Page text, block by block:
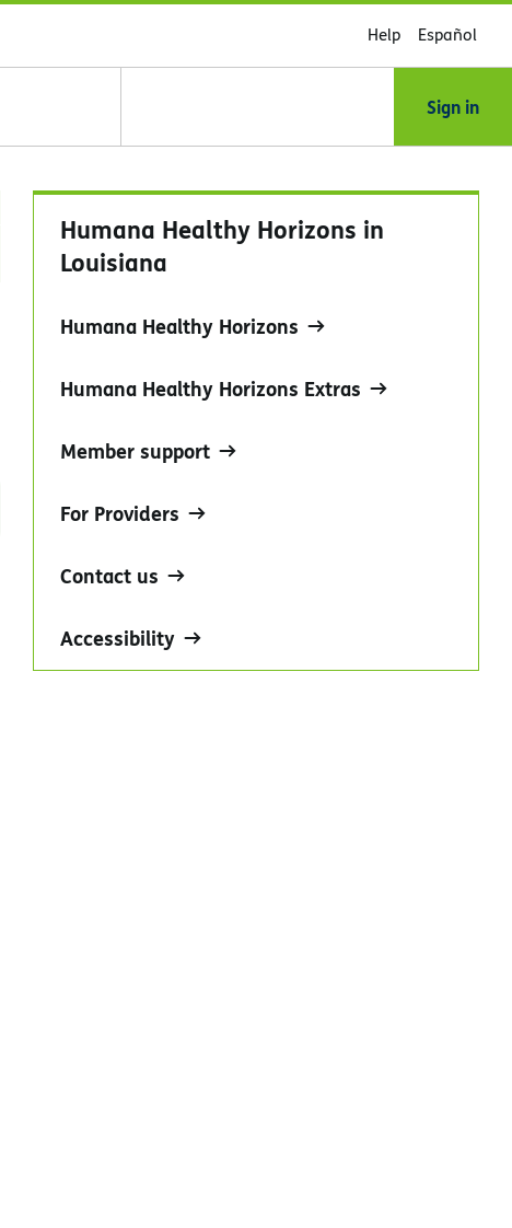
Help Español
Sign in
Humana Healthy Horizons in
Louisiana
Humana Healthy Horizons
Humana Healthy Horizons Extras
Member support
For Providers
Contact us
Accessibility